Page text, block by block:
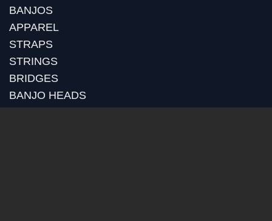
BANJOS
APPAREL
STRAPS
STRINGS
BRIDGES
BANJO HEADS